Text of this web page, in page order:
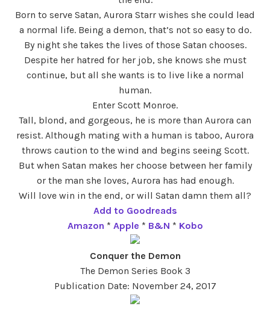
Born to serve Satan, Aurora Starr wishes she could lead
a normal life. Being a demon, that’s not so easy to do.
By night she takes the lives of those Satan chooses.
Despite her hatred for her job, she knows she must
continue, but all she wants is to live like a normal
human.
Enter Scott Monroe.
Tall, blond, and gorgeous, he is more than Aurora can
resist. Although mating with a human is taboo, Aurora
throws caution to the wind and begins seeing Scott.
But when Satan makes her choose between her family
or the man she loves, Aurora has had enough.
Will love win in the end, or will Satan damn them all?
Add to Goodreads
Amazon * Apple * B&N * Kobo
Conquer the Demon
The Demon Series Book 3
Publication Date: November 24, 2017